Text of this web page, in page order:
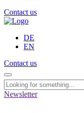
Contact us
DE
EN
Contact us
Newsletter